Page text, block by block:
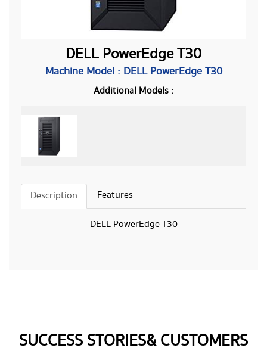
DELL PowerEdge T30
Machine Model : DELL PowerEdge T30
Additional Models :
Description Features
DELL PowerEdge T30
SUCCESS STORIES & CUSTOMERS